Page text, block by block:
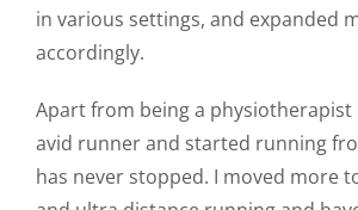
in various settings, and expanded
accordingly.
Apart from being a physiotherapist
avid runner and started running
has never stopped. I moved more